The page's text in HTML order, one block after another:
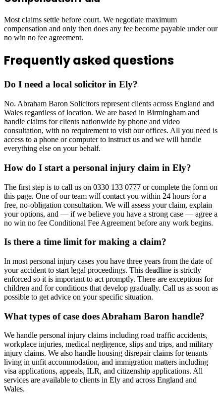
Most claims settle before court. We negotiate maximum
compensation and only then does any fee become payable under our
no win no fee agreement.
Frequently asked questions
Do I need a local solicitor in Ely?
No. Abraham Baron Solicitors represent clients across England and
Wales regardless of location. We are based in Birmingham and
handle claims for clients nationwide by phone and video
consultation, with no requirement to visit our offices. All you need is
access to a phone or computer to instruct us and we will handle
everything else on your behalf.
How do I start a personal injury claim in Ely?
The first step is to call us on 0330 133 0777 or complete the form on
this page. One of our team will contact you within 24 hours for a
free, no-obligation consultation. We will assess your claim, explain
your options, and — if we believe you have a strong case — agree a
no win no fee Conditional Fee Agreement before any work begins.
Is there a time limit for making a claim?
In most personal injury cases you have three years from the date of
your accident to start legal proceedings. This deadline is strictly
enforced so it is important to act promptly. There are exceptions for
children and for conditions that develop gradually. Call us as soon as
possible to get advice on your specific situation.
What types of case does Abraham Baron handle?
We handle personal injury claims including road traffic accidents,
workplace injuries, medical negligence, slips and trips, and military
injury claims. We also handle housing disrepair claims for tenants
living in unfit accommodation, and immigration matters including
visa applications, appeals, ILR, and citizenship applications. All
services are available to clients in Ely and across England and
Wales.